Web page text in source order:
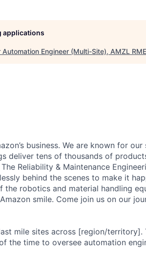
applications
Automation Engineer (Multi-Site), AMZL RME
business. We are known for our
deliver tens of thousands of
Reliability & Maintenance
behind the scenes to make it
the robotics and material handling
smile. Come join us on our
mile sites across [region/territory].
the time to oversee automation